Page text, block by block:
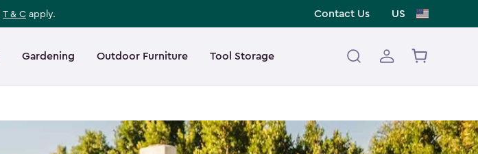
T & C apply. Contact Us US
Gardening Outdoor Furniture Tool Storage